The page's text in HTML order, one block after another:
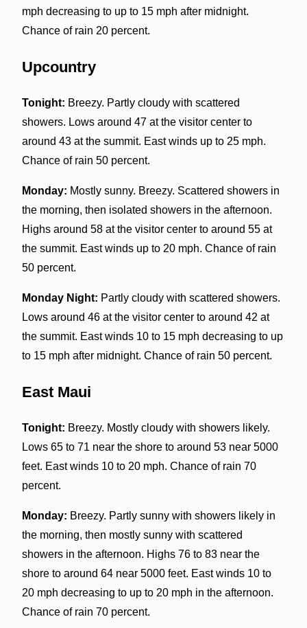
mph decreasing to up to 15 mph after midnight.
Chance of rain 20 percent.
Upcountry
Tonight: Breezy. Partly cloudy with scattered
showers. Lows around 47 at the visitor center to
around 43 at the summit. East winds up to 25 mph.
Chance of rain 50 percent.
Monday: Mostly sunny. Breezy. Scattered showers in
the morning, then isolated showers in the afternoon.
Highs around 58 at the visitor center to around 55 at
the summit. East winds up to 20 mph. Chance of rain
50 percent.
Monday Night: Partly cloudy with scattered showers.
Lows around 46 at the visitor center to around 42 at
the summit. East winds 10 to 15 mph decreasing to up
to 15 mph after midnight. Chance of rain 50 percent.
East Maui
Tonight: Breezy. Mostly cloudy with showers likely.
Lows 65 to 71 near the shore to around 53 near 5000
feet. East winds 10 to 20 mph. Chance of rain 70
percent.
Monday: Breezy. Partly sunny with showers likely in
the morning, then mostly sunny with scattered
showers in the afternoon. Highs 76 to 83 near the
shore to around 64 near 5000 feet. East winds 10 to
20 mph decreasing to up to 20 mph in the afternoon.
Chance of rain 70 percent.